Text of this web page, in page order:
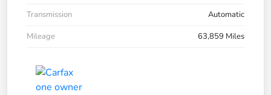
Transmission
Automatic
Mileage
63,859 Miles